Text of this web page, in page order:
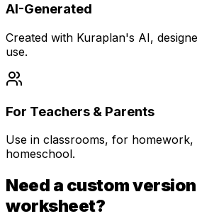
AI-Generated
Created with Kuraplan's AI,
use.
For Teachers & Parents
Use in classrooms, for
homeschool.
Need a custom
worksheet?